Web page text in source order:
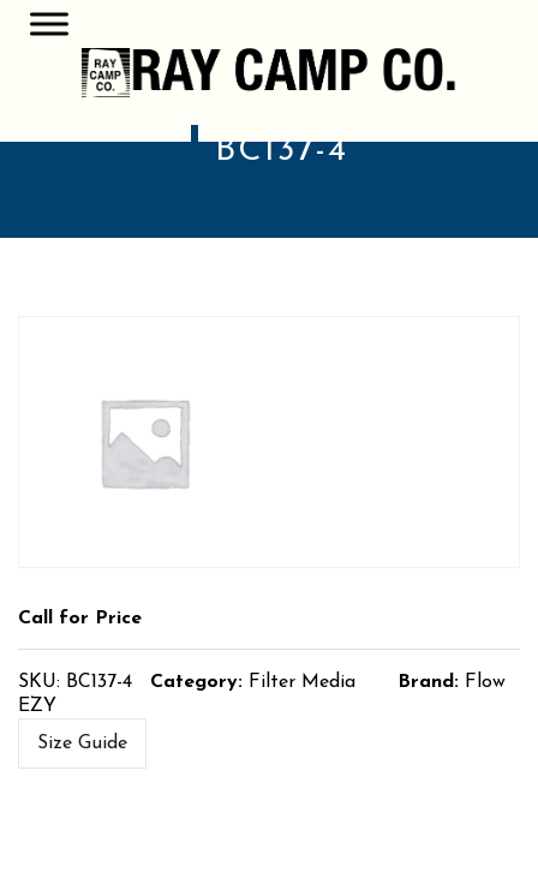
BC137-4
Call for Price
SKU: BC137-4 Category: Filter Media Brand: Flow
EZY
Size Guide